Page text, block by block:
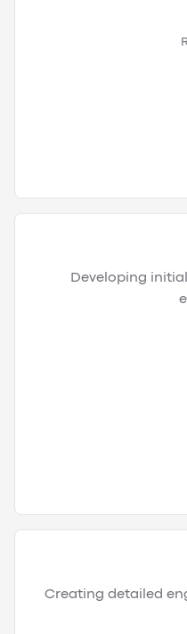
Developing
Creating detailed